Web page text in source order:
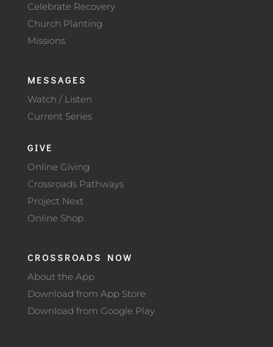
Celebrate Recovery
Church Planting
Missions
MESSAGES
Watch / Listen
Current Series
GIVE
Online Giving
Crossroads Pathways
Project Next
Online Shop
CROSSROADS NOW
About the App
Download from App Store
Download from Google Play